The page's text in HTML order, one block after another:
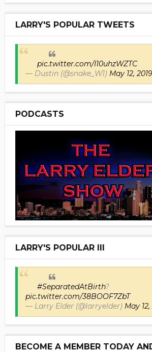
LARRY'S POPULAR TWEETS
pic.twitter.com/I10uhzWZTC
— Dustin (@snake_W1) May 12, 2019
PODCASTS
LARRY'S POPULAR III
#SeparatedAtBirth?
pic.twitter.com/38BOOF7ZbT
— Larry Elder (@larryelder) May 12,
BECOME A MEMBER TODAY